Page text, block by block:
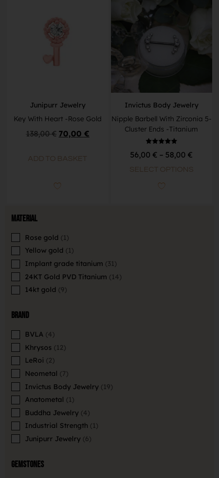
Material
Rose gold
1
Yellow gold
1
Implant grade titanium
31
24KT Gold PVD Titanium
14
14kt gold
9
Brand
BVLA
4
Khrysos
12
LeRoi
2
Neometal
7
Invictus Body Jewelry
19
Anatometal
1
Buddha Jewelry 4
Industrial Strength
1
Junipurr Jewelry 6
Gemstones
Junipurr Jewelry
Key With Heart -Rose Gold
138,00€ 70,00 €
ADD TO BASKET
Invictus Body Jewelry
Nipple Barbell With Zirconia 5-
Cluster Ends -Titanium
5.00
56,00€ – 58,00€
SELECT OPTIONS